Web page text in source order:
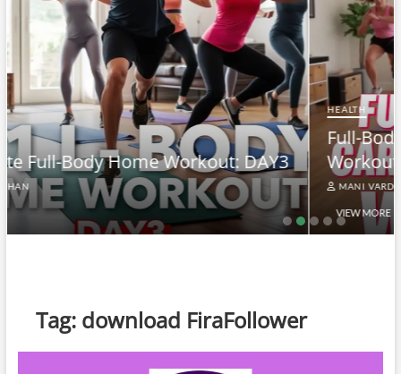
HEALTH
Full-Body At-Home Cardio & Strength
Workout DAY 2
MANI VARDHAN
VIEW MORE
Tag: download FiraFollower